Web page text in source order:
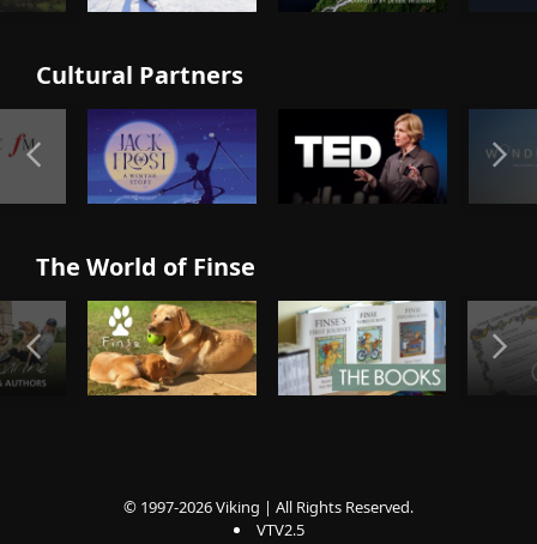
Cultural Partners
The World of Finse
© 1997-2026 Viking | All Rights Reserved.
VTV2.5